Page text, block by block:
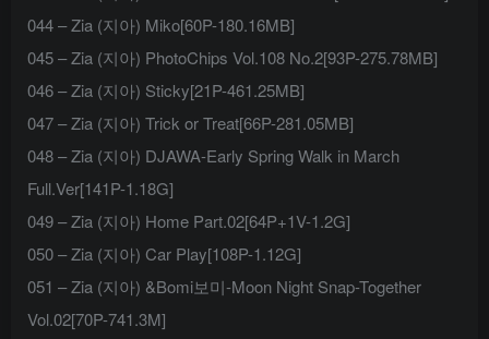
044 – Zia (지아) Miko[60P-180.16MB]
045 – Zia (지아) PhotoChips Vol.108 No.2[93P-275.78MB]
046 – Zia (지아) Sticky[21P-461.25MB]
047 – Zia (지아) Trick or Treat[66P-281.05MB]
048 – Zia (지아) DJAWA-Early Spring Walk in March
Full.Ver[141P-1.18G]
049 – Zia (지아) Home Part.02[64P+1V-1.2G]
050 – Zia (지아) Car Play[108P-1.12G]
051 – Zia (지아) &Bomi보미-Moon Night Snap-Together
Vol.02[70P-741.3M]